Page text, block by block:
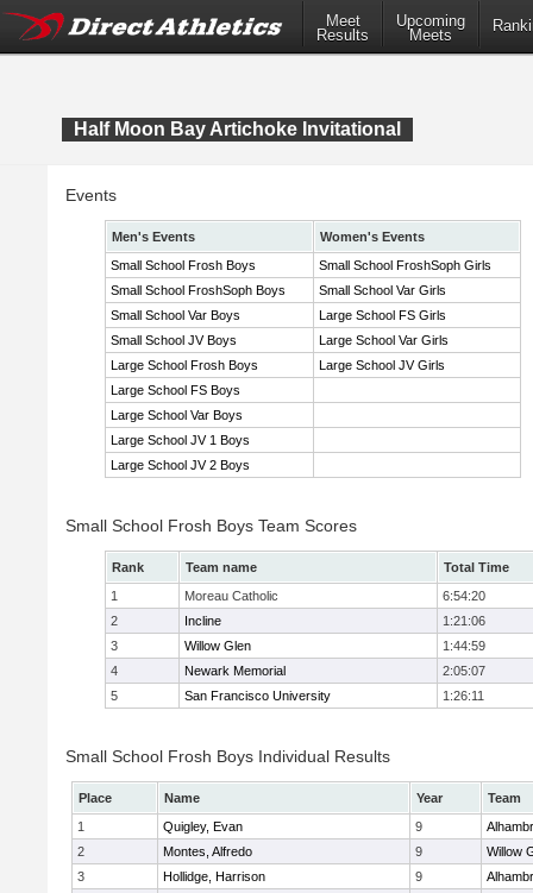
Meet
Results
Upcoming
Meets
Half Moon Bay Artichoke Invitational
Events
Men's Events
Women's Events
Small School Frosh Boys
Small School FroshSoph Girls
Small School FroshSoph Boys
Small School Var Girls
Small School Var Boys
Large School FS Girls
Small School JV Boys
Large School Var Girls
Large School Frosh Boys
Large School JV Girls
Large School FS Boys
Large School Var Boys
Large School JV 1 Boys
Large School JV 2 Boys
Small School Frosh Boys Team Scores
Rank Team name
Total Time
1
Moreau Catholic
6:54:20
2
Incline
1:21:06
3
Willow Glen
1:44:59
4
Newark Memorial
2:05:07
5
San Francisco University 1:26:11
Small School Frosh Boys Individual Results
Place Name Year
Team
1
Quigley, Evan 9
2
Montes, Alfredo 9
Willow
3
Hollidge, Harrison 9